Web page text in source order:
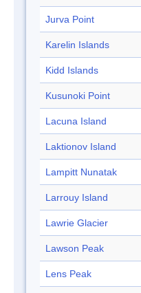
Jurva Point
Karelin Islands
Kidd Islands
Kusunoki Point
Lacuna Island
Laktionov Island
Lampitt Nunatak
Larrouy Island
Lawrie Glacier
Lawson Peak
Lens Peak